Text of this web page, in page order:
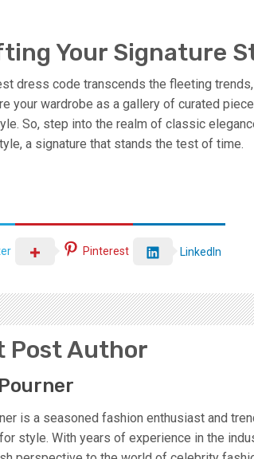
Your Signature
dress code transcends the fleeting
your wardrobe as a gallery of curated
So, step into the realm of classic
a signature that stands the test of time.
Pinterest LinkedIn
Post Author
is a seasoned fashion enthusiast and
style. With years of experience in the